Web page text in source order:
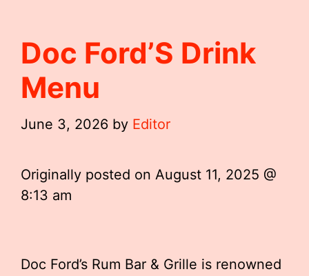
Doc Ford’S Drink
Menu
June 3, 2026 by Editor
Originally posted on August 11, 2025 @
8:13 am
Doc Ford’s Rum Bar & Grille is renowned